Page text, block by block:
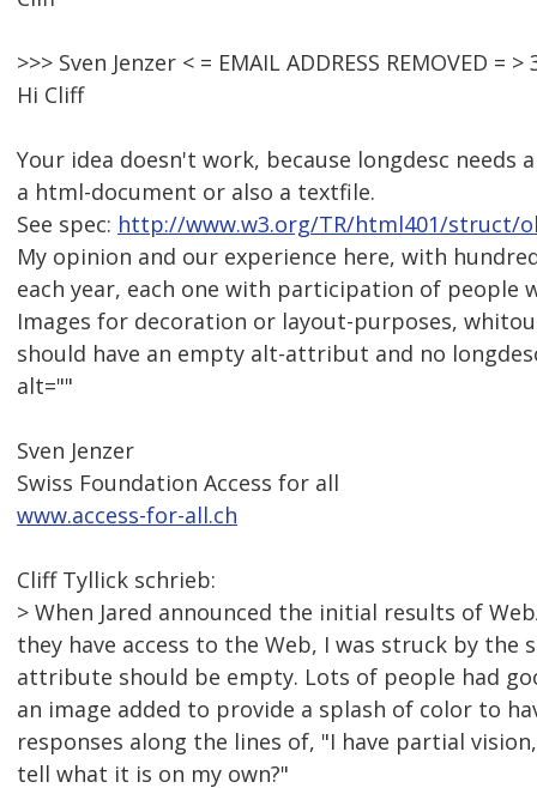
>>> Sven Jenzer < = EMAIL ADDRESS REMOVED =
Hi Cliff
Your idea doesn't work, because longdesc needs
a html-document or also a textfile.
See spec: http://www.w3.org/TR/html401/struct/
My opinion and our experience here, with
each year, each one with participation of people
Images for decoration or layout-purposes,
should have an empty alt-attribut and no
alt=""
Sven Jenzer
Swiss Foundation Access for all
www.access-for-all.ch
Cliff Tyllick schrieb:
> When Jared announced the initial results of
they have access to the Web, I was struck by
attribute should be empty. Lots of people had
an image added to provide a splash of color to
responses along the lines of, "I have partial
tell what it is on my own?"